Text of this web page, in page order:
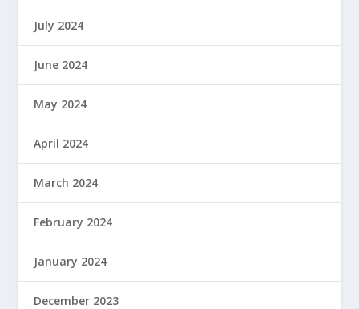
July 2024
June 2024
May 2024
April 2024
March 2024
February 2024
January 2024
December 2023